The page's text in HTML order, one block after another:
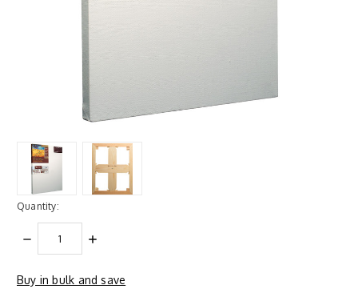
Quantity:
DECREASE
QUANTITY:
INCREASE
items
Buy in bulk and save